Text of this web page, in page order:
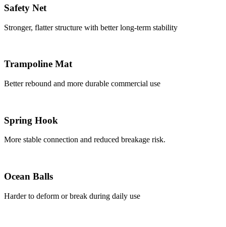
Safety Net
Stronger, flatter structure with better long-term stability
Trampoline Mat
Better rebound and more durable commercial use
Spring Hook
More stable connection and reduced breakage risk.
Ocean Balls
Harder to deform or break during daily use